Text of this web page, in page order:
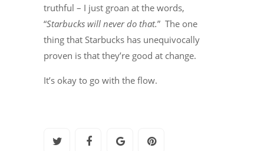
truthful – I just groan at the words,
“Starbucks will never do that.” The one
thing that Starbucks has unequivocally
proven is that they’re good at change.
It’s okay to go with the flow.